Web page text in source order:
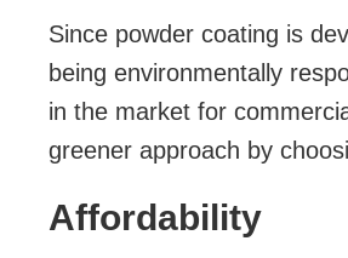
Since powder coating is
being environmentally
in the market for
greener approach by
Affordability